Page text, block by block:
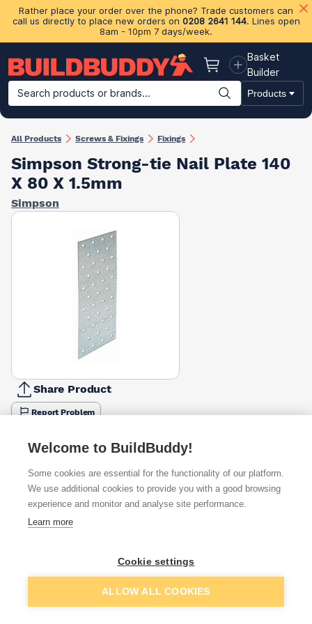
Rather place your order over the phone? Trade customers can
call us directly to place new orders on 0208 2641 144. Lines open
8am - 10pm 7 days/week.
Basket
Basket
Builder
Search products or brands...
Products
Building Materials Plasterboard & Drylining Insulation
All Products Screws & Fixings Fixings
Simpson Strong-tie Nail Plate 140
X 80 X 1.5mm
Simpson
Share Product
Report Problem
Available from
Quick buy
£1.70
Want to see trade prices?
Add to basket
Welcome to BuildBuddy!
Some cookies are essential for the functionality of our platform.
We use additional cookies to provide you with a good browsing
experience and monitor and analyse site performance.
Learn more
Cookie settings
ALLOW ALL COOKIES